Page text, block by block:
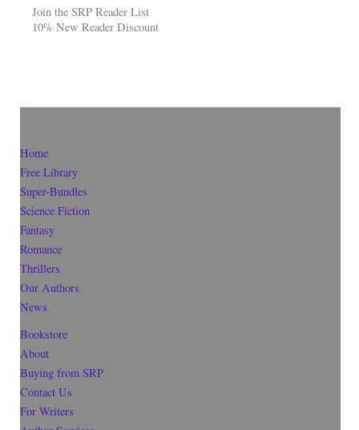
Join the SRP Reader List
10% New Reader Discount
Home
Free Library
Super-Bundles
Science Fiction
Fantasy
Romance
Thrillers
Our Authors
News
Bookstore
About
Buying from SRP
Contact Us
For Writers